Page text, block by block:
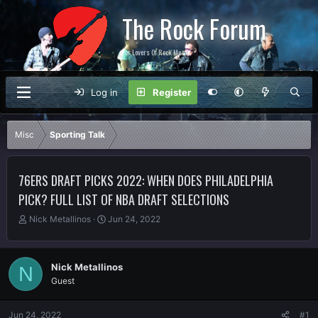
The Rock Forum
For Lovers Of Rock Music
Log in Register
Misc Sporting Talk
76ERS DRAFT PICKS 2022: WHEN DOES PHILADELPHIA
PICK? FULL LIST OF NBA DRAFT SELECTIONS
T
r
e
a
d
Nick Metallinos
S
a
t
Jun 24, 2022
N Nick Metallinos
Guest
Jun 24, 2022 #1